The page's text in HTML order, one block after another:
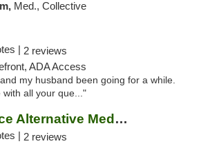
Med., Collective
| 2 reviews
ADA Access
my husband been going for a while.
with all your que..."
People's Choice Alternative Medicine
| 2 reviews